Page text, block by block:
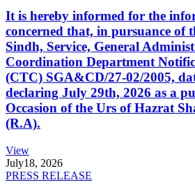
It is hereby informed for the
concerned that, in pursuance of
Sindh, Service, General
Coordination Department
(CTC) SGA&CD/27-02/2005,
declaring July 29th, 2026 as a
Occasion of the Urs of Hazrat
(R.A).
View
July18, 2026
PRESS RELEASE